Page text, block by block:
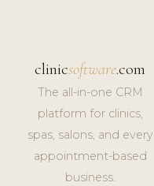
clinicsoftware.com
The all-in-one CRM
platform for clinics,
spas, salons, and every
appointment-based
business.